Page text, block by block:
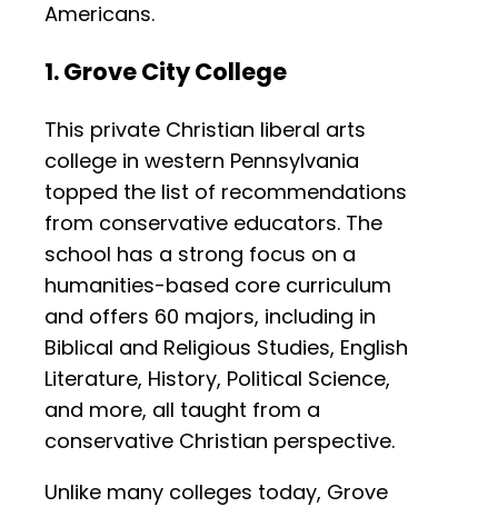
Americans.
1. Grove City College
This private Christian liberal arts
college in western Pennsylvania
topped the list of recommendations
from conservative educators. The
school has a strong focus on a
humanities-based core curriculum
and offers 60 majors, including in
Biblical and Religious Studies, English
Literature, History, Political Science,
and more, all taught from a
conservative Christian perspective.
Unlike many colleges today, Grove